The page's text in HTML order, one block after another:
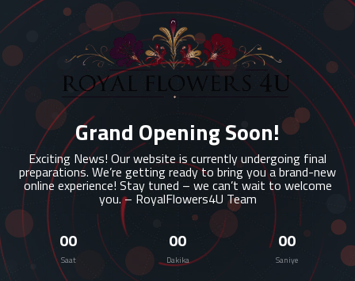
Grand Opening Soon!
Exciting News! Our website is currently undergoing final
preparations. We’re getting ready to bring you a brand-new
online experience! Stay tuned – we can’t wait to welcome
you. – RoyalFlowers4U Team
00
Saat
00
Dakika
00
Saniye